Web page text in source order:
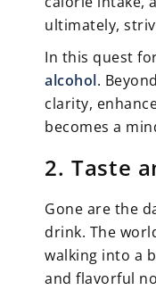
ultimately,
In this quest
alcohol.
clarity,
becomes a
2. Taste
Gone are the
drink. The
walking into a
and flavorful